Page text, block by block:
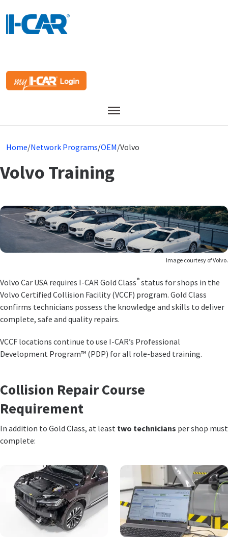
Menu
Home/Network Programs/OEM/Volvo
Volvo Training
Image courtesy of Volvo.
Volvo Car USA requires I-CAR Gold Class® status for shops in the
Volvo Certified Collision Facility (VCCF) program. Gold Class
confirms technicians possess the knowledge and skills to deliver
complete, safe and quality repairs.
VCCF locations continue to use I-CAR’s Professional
Development Program™ (PDP) for all role-based training.
Collision Repair Course
Requirement
In addition to Gold Class, at least two technicians per shop must
complete: